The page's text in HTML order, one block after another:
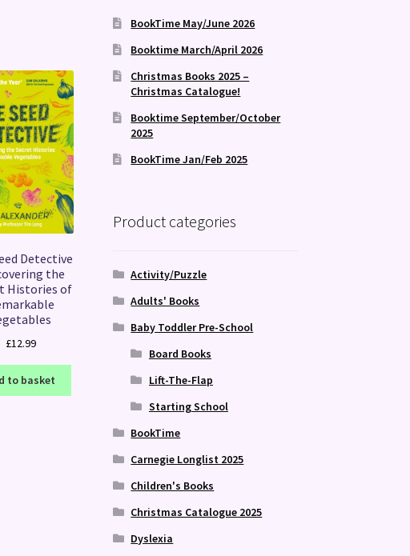
Detective
the
Histories of
£12.99
to basket
BookTime May/June 2026
Booktime March/April 2026
Christmas Books 2025 –
Christmas Catalogue!
Booktime September/October
2025
BookTime Jan/Feb 2025
Product categories
Activity/Puzzle
Adults' Books
Baby Toddler Pre-School
Board Books
Lift-The-Flap
Starting School
BookTime
Carnegie Longlist 2025
Children's Books
Christmas Catalogue 2025
Dyslexia